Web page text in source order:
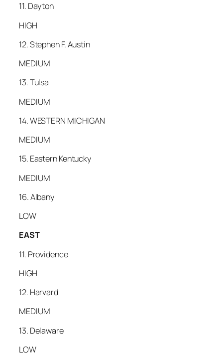
11. Dayton
HIGH
12. Stephen F. Austin
MEDIUM
13. Tulsa
MEDIUM
14. WESTERN MICHIGAN
MEDIUM
15. Eastern Kentucky
MEDIUM
16. Albany
LOW
EAST
11. Providence
HIGH
12. Harvard
MEDIUM
13. Delaware
LOW